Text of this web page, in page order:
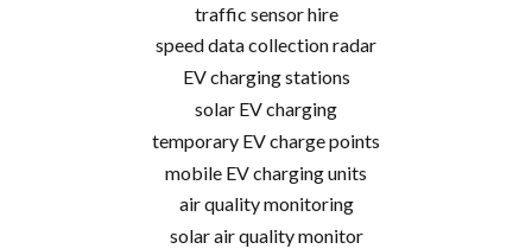
traffic sensor hire
speed data collection radar
EV charging stations
solar EV charging
temporary EV charge points
mobile EV charging units
air quality monitoring
solar air quality monitor